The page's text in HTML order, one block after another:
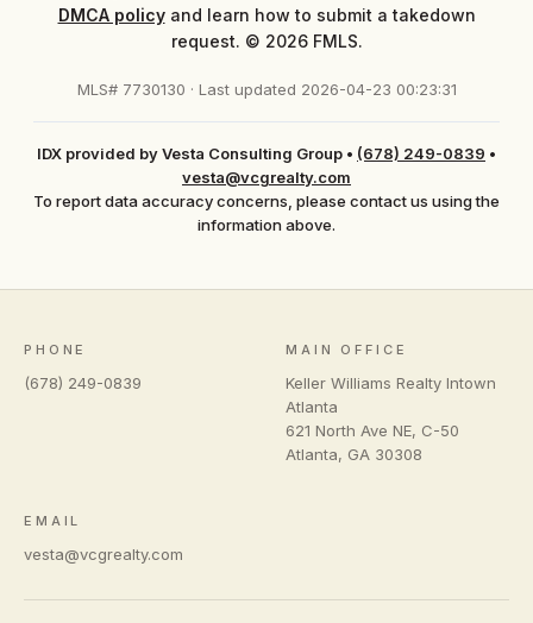
DMCA policyand learn how to submit a takedown
request. © 2026 FMLS.
MLS# 7730130 · Last updated 2026-04-23 00:23:31
IDX provided by Vesta Consulting Group • (678) 249-0839 •
vesta@vcgrealty.com
To report data accuracy concerns, please contact us using the
information above.
PHONE
(678) 249-0839
MAIN OFFICE
Keller Williams Realty Intown
Atlanta
621 North Ave NE, C-50
Atlanta, GA 30308
EMAIL
vesta@vcgrealty.com